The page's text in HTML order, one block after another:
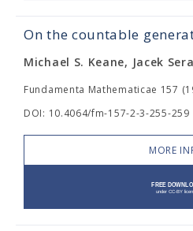
On the countable
Michael S. Keane, Jacek
Fundamenta Mathematicae 157
DOI: 10.4064/fm-157-2-3-255-259
MORE